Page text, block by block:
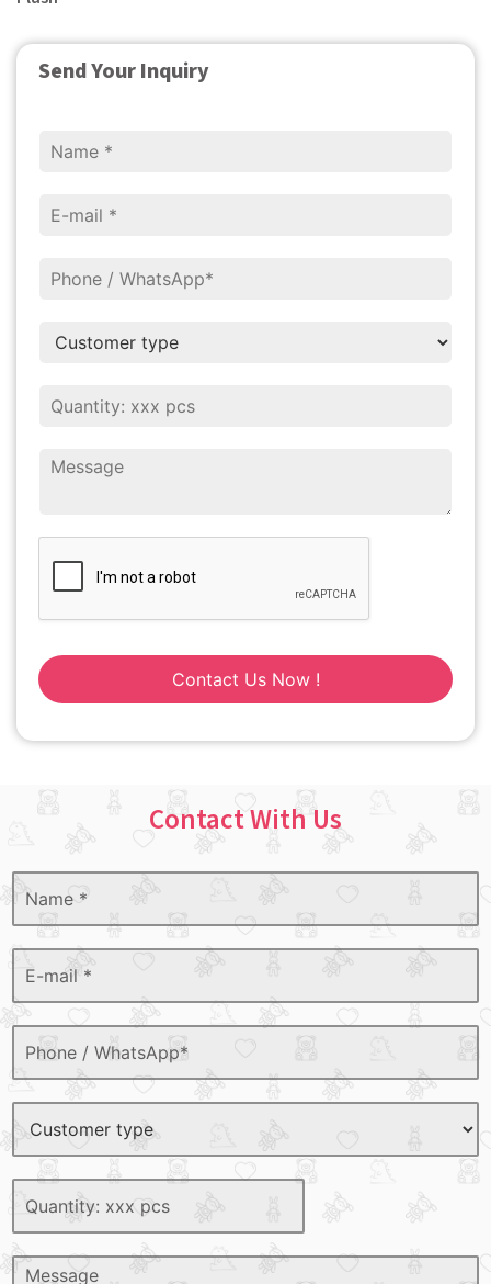
Send Your Inquiry
Contact Us Now !
Contact With Us